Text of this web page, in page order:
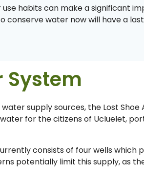
use habits can make a significant
conserve water now will have a
System
supply sources, the Lost Shoe
for the citizens of Ucluelet,
consists of four wells which
potentially limit this supply, as